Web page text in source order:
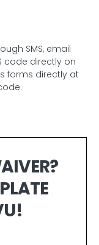
SMS, email
code directly on
forms directly at